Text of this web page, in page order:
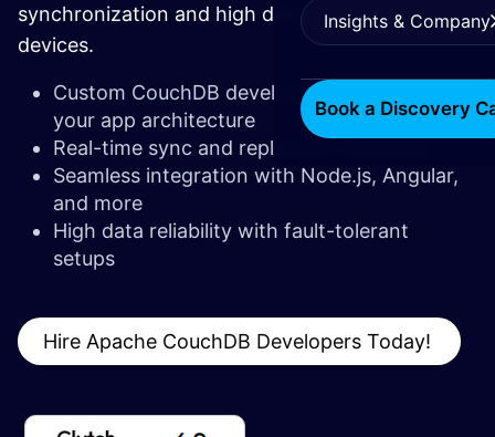
Insights & Company
Book a Discovery
synchronization and high data integrity across
devices.
Custom CouchDB development to match
your app architecture
Real-time sync and replication expertise
Seamless integration with Node.js, Angular,
and more
High data reliability with fault-tolerant
setups
Hire Apache CouchDB Developers Today!